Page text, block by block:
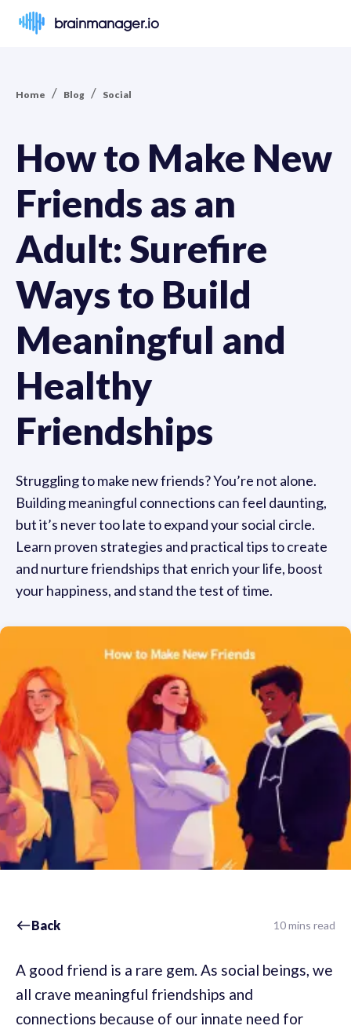
brainmanager.io
Home / Blog / Social
How to Make New
Friends as an
Adult: Surefire
Ways to Build
Meaningful and
Healthy
Friendships
Struggling to make new friends? You’re not alone.
Building meaningful connections can feel daunting,
but it’s never too late to expand your social circle.
Learn proven strategies and practical tips to create
and nurture friendships that enrich your life, boost
your happiness, and stand the test of time.
Back 10 mins read
A good friend is a rare gem. As social beings, we
all crave meaningful friendships and
connections because of our innate need for